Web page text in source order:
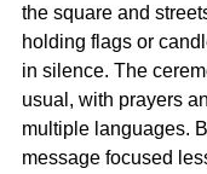
the square and
holding flags or
in silence. The
usual, with prayers
multiple languages.
message focused